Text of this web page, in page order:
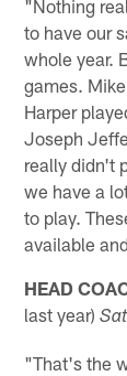
"Nothing
to have our
whole year.
games.
Harper
Joseph
really didn't
we have a
to play.
available
HEAD
last year)
"That's the